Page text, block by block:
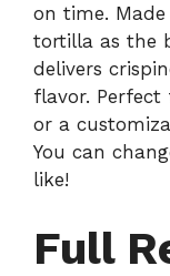
on time.
tortilla as the
delivers
flavor.
or a
You can
like!
Full